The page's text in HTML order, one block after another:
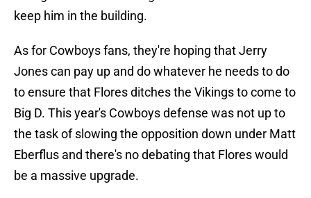
keep him in the building.
As for Cowboys fans, they're hoping that Jerry
Jones can pay up and do whatever he needs to do
to ensure that Flores ditches the Vikings to come to
Big D. This year's Cowboys defense was not up to
the task of slowing the opposition down under Matt
Eberflus and there's no debating that Flores would
be a massive upgrade.